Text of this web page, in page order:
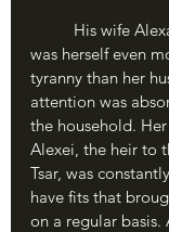
was herself even
tyranny than her
attention was
the household.
Alexei, the heir to
Tsar, was
have fits that
on a regular basis.